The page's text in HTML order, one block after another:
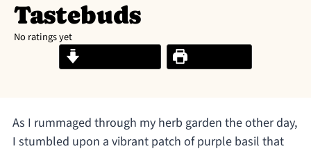
Tastebuds
No ratings yet
Print Recipe
As I rummaged through my herb garden the other day,
I stumbled upon a vibrant patch of purple basil that